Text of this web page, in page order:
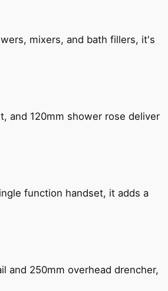
mixers, and bath fillers, it's
and 120mm shower rose deliver
function handset, it adds a
and 250mm overhead drencher,